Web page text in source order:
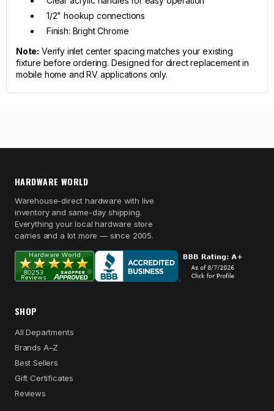
1/2" hookup connections
Finish: Bright Chrome
Note: Verify inlet center spacing matches your existing
fixture before ordering. Designed for direct replacement in
mobile home and RV applications only.
HARDWARE WORLD
Warehouse-direct hardware with live
inventory and same-day shipping.
Everything your local hardware store
carries and a lot more — since 2005.
SHOP
All Departments
Brands A–Z
Best Sellers
Gift Certificates
Reviews